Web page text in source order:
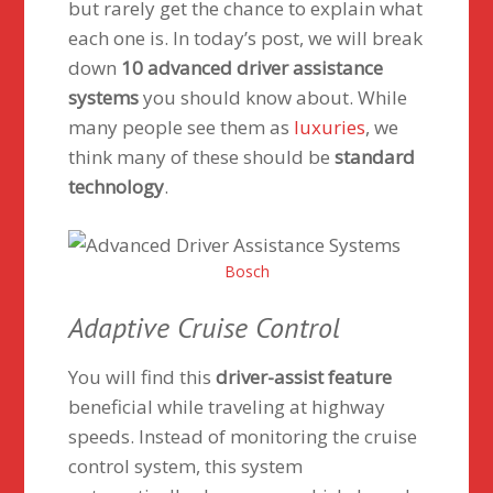
but rarely get the chance to explain what
each one is. In today’s post, we will break
down 10 advanced driver assistance
systemsyou should know about. While
many people see them as luxuries, we
think many of these should bestandard
technology.
Bosch
Adaptive Cruise Control
You will find thisdriver-assist feature
beneficial while traveling at highway
speeds. Instead of monitoring the cruise
control system, this system